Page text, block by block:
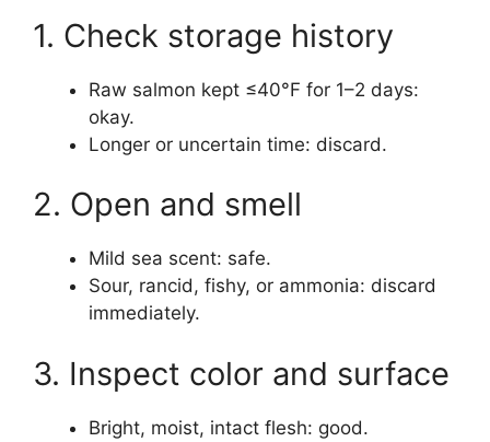
1. Check storage history
Raw salmon kept ≤40°F for 1–2 days:
okay.
Longer or uncertain time: discard.
2. Open and smell
Mild sea scent: safe.
Sour, rancid, fishy, or ammonia: discard
immediately.
3. Inspect color and surface
Bright, moist, intact flesh: good.